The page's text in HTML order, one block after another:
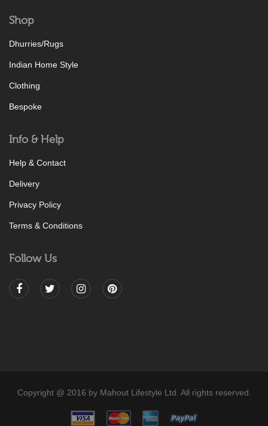
Shop
Dhurries/Rugs
Indian Home Style
Clothing
Bespoke
Info & Help
Help & Contact
Delivery
Privacy Policy
Terms & Conditions
Follow Us
Copyright @ 2016 by Mahout Lifestyle Ltd. All rights reserved.